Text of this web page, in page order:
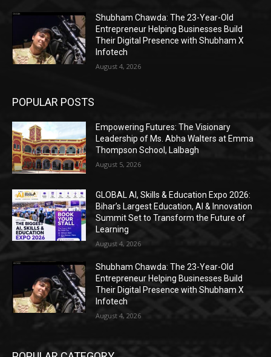
Shubham Chawda: The 23-Year-Old
Entrepreneur Helping Businesses Build
Their Digital Presence with Shubham X
Infotech
August 4, 2026
POPULAR POSTS
Empowering Futures: The Visionary
Leadership of Ms. Abha Walters at Emma
Thompson School, Lalbagh
August 5, 2026
GLOBAL AI, Skills & Education Expo 2026:
Bihar’s Largest Education, AI & Innovation
Summit Set to Transform the Future of
Learning
August 4, 2026
Shubham Chawda: The 23-Year-Old
Entrepreneur Helping Businesses Build
Their Digital Presence with Shubham X
Infotech
August 4, 2026